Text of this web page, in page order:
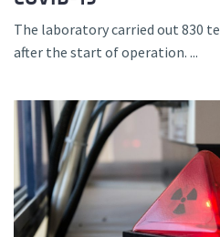
The laboratory carried out 830
after the start of operation. ...